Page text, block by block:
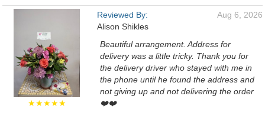
★★★★★
Reviewed By:
Alison Shikles
Aug 6, 2026
Beautiful arrangement. Address for
delivery was a little tricky. Thank you for
the delivery driver who stayed with me in
the phone until he found the address and
not giving up and not delivering the order
❤️❤️